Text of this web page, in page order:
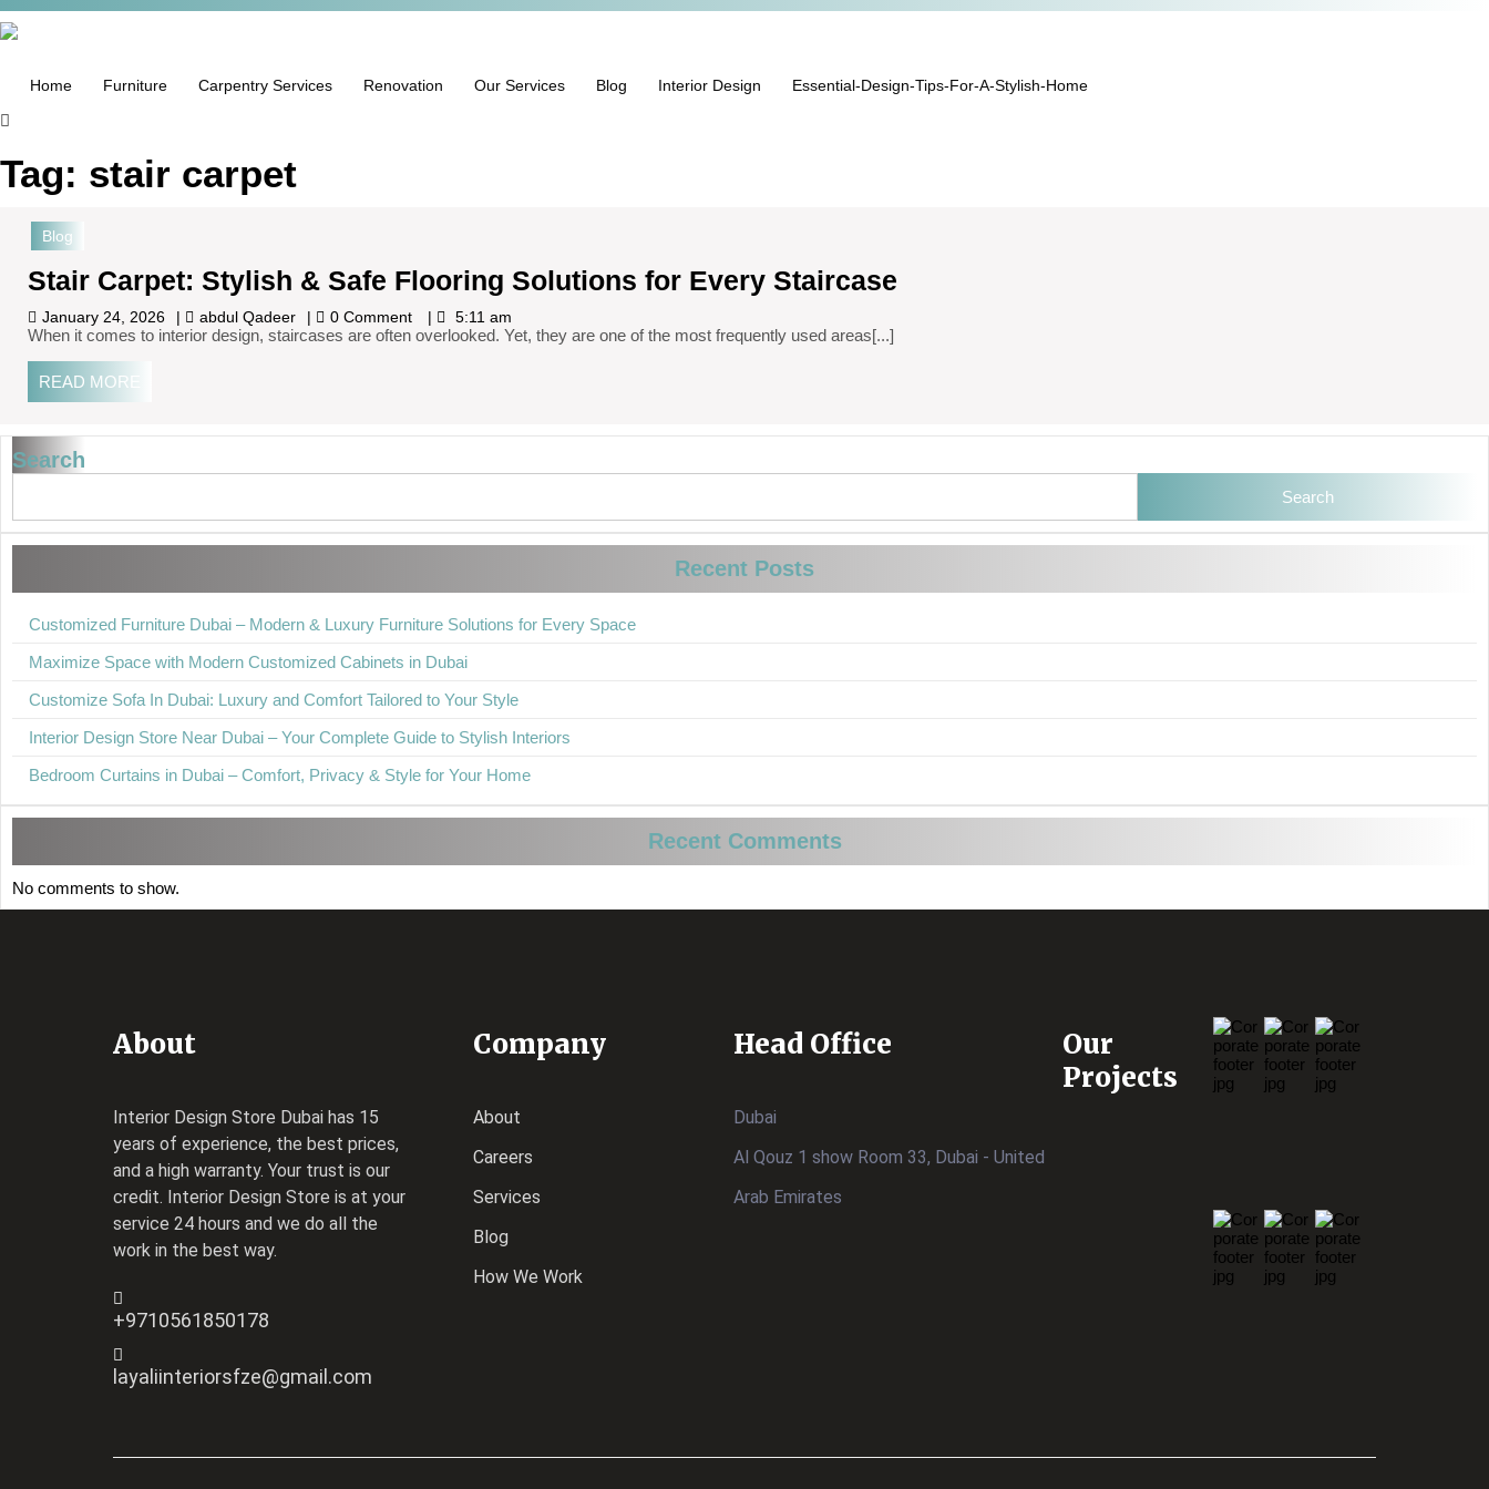
Home Furniture Carpentry Services Renovation Our Services Blog Interior Design Essential-Design-Tips-For-A-Stylish-Home
Tag: stair carpet
Blog
Stair Carpet: Stylish & Safe Flooring Solutions for Every Staircase
January 24, 2026 abdul Qadeer 0 Comment 5:11 am
When it comes to interior design, staircases are often overlooked. Yet, they are one of the most frequently used areas[...]
READ MORE
Search
Search
Recent Posts
Customized Furniture Dubai – Modern & Luxury Furniture Solutions for Every Space
Maximize Space with Modern Customized Cabinets in Dubai
Customize Sofa In Dubai: Luxury and Comfort Tailored to Your Style
Interior Design Store Near Dubai – Your Complete Guide to Stylish Interiors
Bedroom Curtains in Dubai – Comfort, Privacy & Style for Your Home
Recent Comments
No comments to show.
About
Interior Design Store Dubai has 15
years of experience, the best prices,
and a high warranty. Your trust is our
credit. Interior Design Store is at your
service 24 hours and we do all the
work in the best way.
+9710561850178
layaliinteriorsfze@gmail.com
Company
About
Careers
Services
Blog
How We Work
Head Office
Dubai
Al Qouz 1 show Room 33, Dubai - United
Arab Emirates
Our
Projects